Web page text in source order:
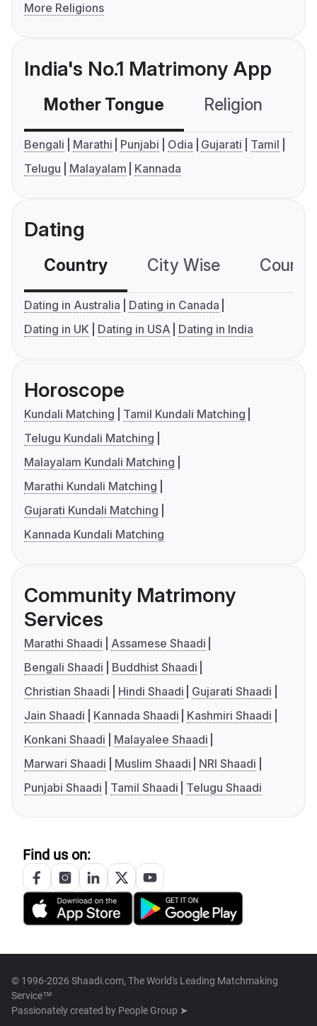
More Religions
India's No.1 Matrimony App
Mother Tongue Religion
Bengali Marathi Punjabi Odia Gujarati
Tamil
Telugu
Malayalam Kannada
Dating
Country City Wise
Dating in Australia
Dating in Canada
Dating in UK
Dating in USA Dating in India
Horoscope
Kundali Matching
Tamil Kundali Matching
Telugu Kundali Matching
Malayalam Kundali Matching
Marathi Kundali Matching
Gujarati Kundali Matching
Kannada Kundali Matching
Community Matrimony
Services
Marathi Shaadi
Assamese Shaadi
Bengali Shaadi
Buddhist Shaadi
Christian Shaadi
Hindi Shaadi
Gujarati Shaadi
Jain Shaadi
Kannada Shaadi
Kashmiri Shaadi
Konkani Shaadi
Malayalee Shaadi
Marwari Shaadi
Muslim Shaadi
NRI Shaadi
Punjabi Shaadi
Tamil Shaadi Telugu Shaadi
Find us on:
© 1996-2026 Shaadi.com, The World's Leading Matchmaking
Service™
Passionately created by People Group ➤